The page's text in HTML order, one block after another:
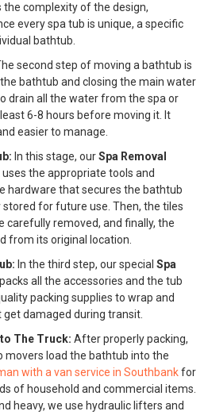
complexity of the design,
every spa tub is unique, a specific
bathtub.
second step of moving a bathtub is
bathtub and closing the main water
drain all the water from the spa or
6-8 hours before moving it. It
easier to manage.
In this stage, ourSpa Removal
the appropriate tools and
hardware that secures the bathtub
for future use. Then, the tiles
carefully removed, and finally, the
from its original location.
In the third step, our special Spa
all the accessories and the tub
packing supplies to wrap and
get damaged during transit.
The Truck: After properly packing,
movers load the bathtub into the
with a van service in Southbankfor
of household and commercial items.
heavy, we use hydraulic lifters and